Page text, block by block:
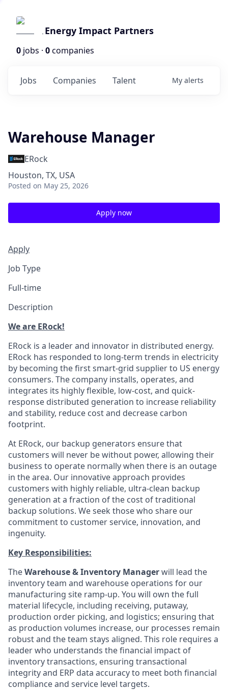
Energy Impact Partners
0 jobs · 0companies
Jobs Companies Talent My alerts
Warehouse Manager
ERock
Houston, TX, USA
Posted on May 25, 2026
Apply now
Apply
Job Type
Full-time
Description
We are ERock!
ERock is a leader and innovator in distributed energy.
ERock has responded to long-term trends in electricity
by becoming the first smart-grid supplier to US energy
consumers. The company installs, operates, and
integrates its highly flexible, low-cost, and quick-
response distributed generation to increase reliability
and stability, reduce cost and decrease carbon
footprint.
At ERock, our backup generators ensure that
customers will never be without power, allowing their
business to operate normally when there is an outage
in the area. Our innovative approach provides
customers with highly reliable, ultra-clean backup
generation at a fraction of the cost of traditional
backup solutions. We seek those who share our
commitment to customer service, innovation, and
ingenuity.
Key Responsibilities:
TheWarehouse & Inventory Managerwill lead the
inventory team and warehouse operations for our
manufacturing site ramp-up. You will own the full
material lifecycle, including receiving, putaway,
production order picking, and logistics; ensuring that
as production volumes increase, our processes remain
robust and the team stays aligned. This role requires a
leader who understands the financial impact of
inventory transactions, ensuring transactional
integrity and ERP data accuracy to meet both financial
compliance and service level targets.